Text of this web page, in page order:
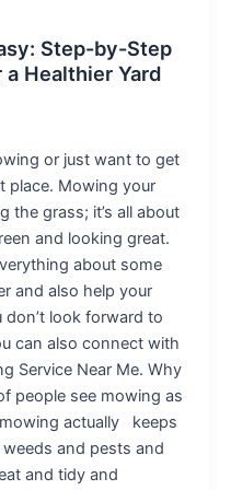
Step-by-Step
Healthier Yard
or just want to get
place. Mowing your
the grass; it’s all about
and looking great.
about some
and also help your
look forward to
can also connect with
Service Near Me. Why
people see mowing as
actually keeps
and pests and
and tidy and